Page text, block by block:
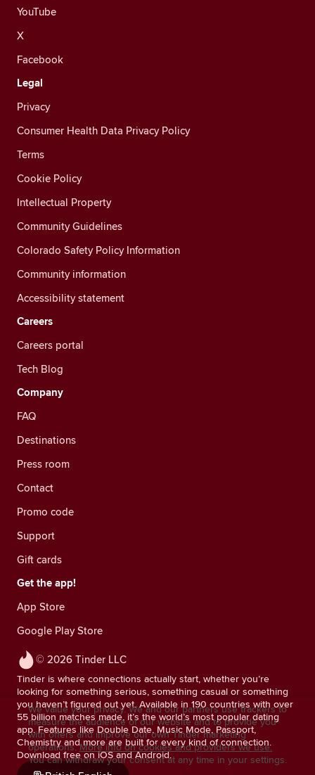
© 2026 Tinder LLC
Tinder is where connections actually start, whether you’re
looking for something serious, something casual or something
you haven’t figured out yet. Available in 190 countries with over
55 billion matches made, it’s the world’s most popular dating
app. Features like Double Date, Music Mode, Passport,
Chemistry and more are built for every kind of connection.
Download free on iOS and Android.
YouTube
X
Facebook
Legal
Privacy
Consumer Health Data Privacy Policy
Terms
Cookie Policy
Intellectual Property
Community Guidelines
Colorado Safety Policy Information
Community information
Accessibility statement
Careers
Careers portal
Tech Blog
Company
FAQ
Destinations
Press room
Contact
Promo code
Support
Gift cards
Get the app!
App Store
Google Play Store
We value your privacy. We and our partners use trackers to
measure the audience of our website and to provide you
with offers and improve our own Tinder marketing
operations. More info on cookies and providers we use.
You can withdraw your consent at any time in your settings.